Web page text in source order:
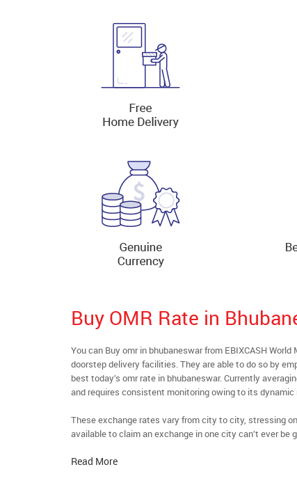
Buy OMR Rate in
You can Buy omr in bhubaneswar from EBIXCASH
doorstep delivery facilities. They are able to do so by
best today’s omr rate in bhubaneswar. Currently
and requires consistent monitoring owing to its dynamic
These exchange rates vary from city to city, stressing
available to claim an exchange in one city can’t ever
Read More